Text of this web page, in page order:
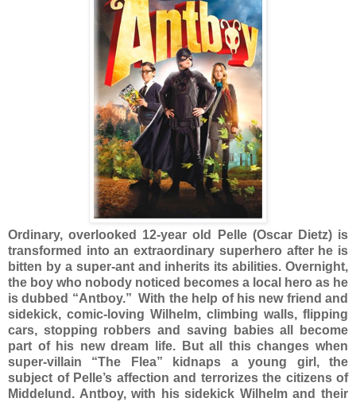
Ordinary, overlooked 12-year old Pelle (Oscar Dietz) is
transformed into an extraordinary superhero after he is
bitten by a super-ant and inherits its abilities. Overnight,
the boy who nobody noticed becomes a local hero as he
is dubbed “Antboy.” With the help of his new friend and
sidekick, comic-loving Wilhelm, climbing walls, flipping
cars, stopping robbers and saving babies all become
part of his new dream life. But all this changes when
super-villain “The Flea” kidnaps a young girl, the
subject of Pelle’s affection and terrorizes the citizens of
Middelund. Antboy, with his sidekick Wilhelm and their